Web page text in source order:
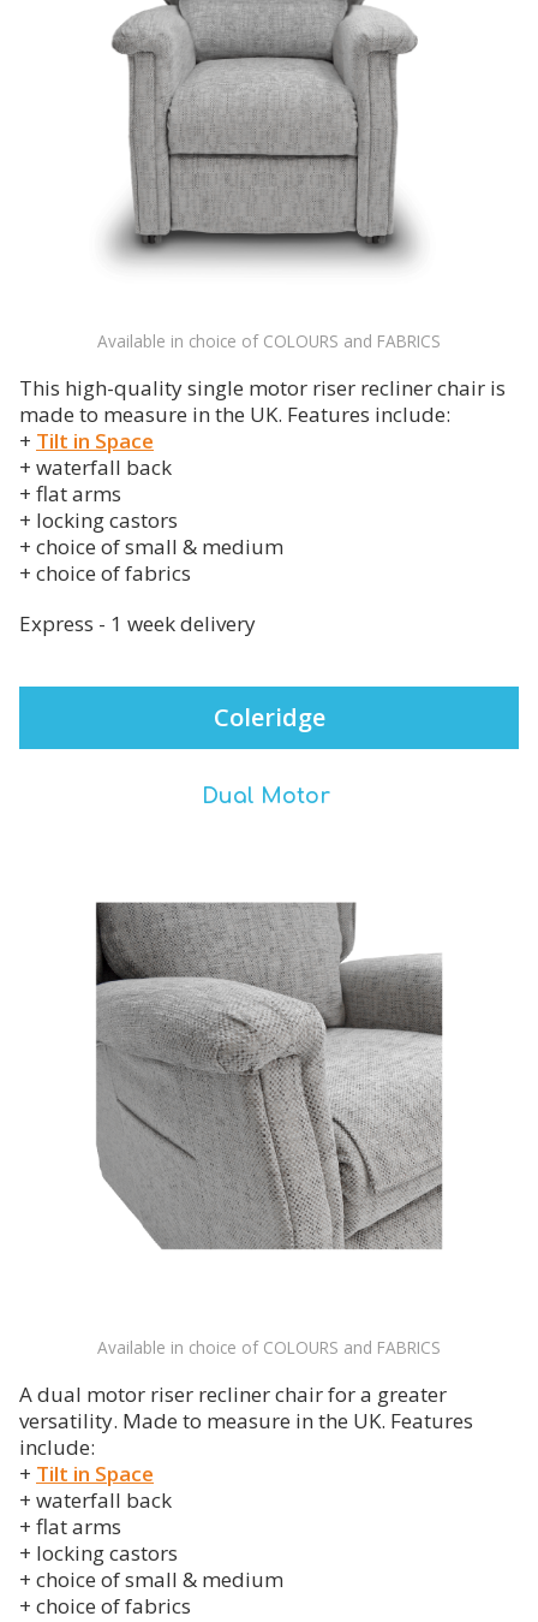
Available in choice of COLOURS and FABRICS
This high-quality single motor riser recliner chair is
made to measure in the UK. Features include:
+ Tilt in Space
+ waterfall back
+ flat arms
+ locking castors
+ choice of small & medium
+ choice of fabrics
Express - 1 week delivery
Coleridge
Dual Motor
Available in choice of COLOURS and FABRICS
A dual motor riser recliner chair for a greater
versatility. Made to measure in the UK. Features
include:
+ Tilt in Space
+ waterfall back
+ flat arms
+ locking castors
+ choice of small & medium
+ choice of fabrics